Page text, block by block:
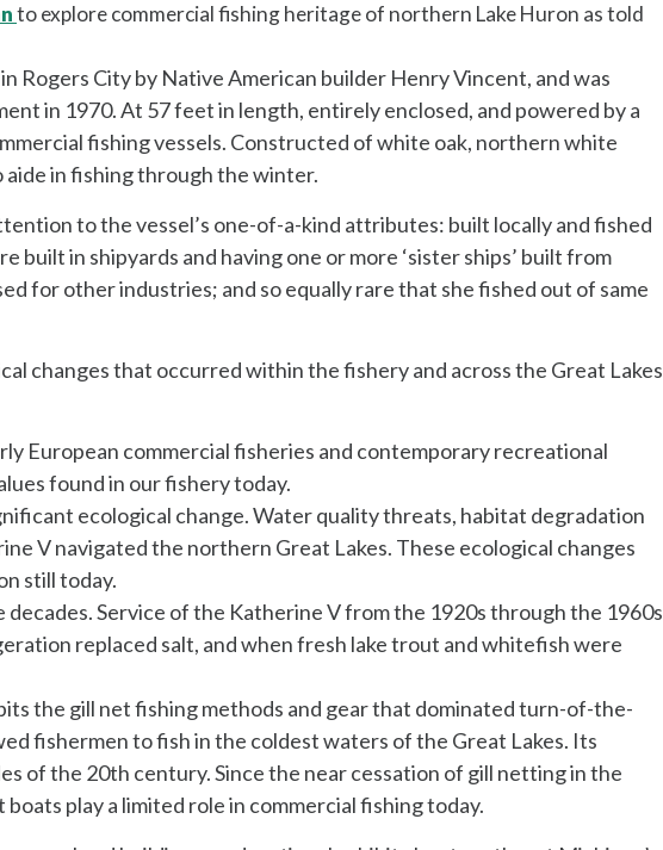
to explore commercial fishing heritage of northern Lake Huron as told
Rogers City by Native American builder Henry Vincent, and was
in 1970. At 57 feet in length, entirely enclosed, and powered by a
fishing vessels. Constructed of white oak, northern white
aide in fishing through the winter.
to the vessel’s one-of-a-kind attributes: built locally and fished
in shipyards and having one or more ‘sister ships’ built from
for other industries; and so equally rare that she fished out of same
changes that occurred within the fishery and across the Great Lakes
European commercial fisheries and contemporary recreational
found in our fishery today.
ecological change. Water quality threats, habitat degradation
V navigated the northern Great Lakes. These ecological changes
still today.
Service of the Katherine V from the 1920s through the 1960s
replaced salt, and when fresh lake trout and whitefish were
the gill net fishing methods and gear that dominated turn-of-the-
fishermen to fish in the coldest waters of the Great Lakes. Its
of the 20th century. Since the near cessation of gill netting in the
play a limited role in commercial fishing today.